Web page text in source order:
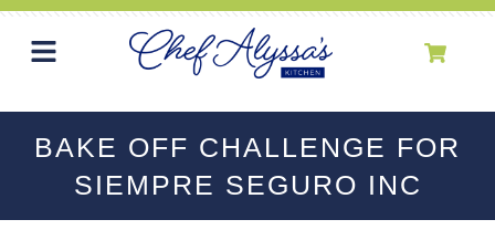
BAKE OFF CHALLENGE FOR
SIEMPRE SEGURO INC